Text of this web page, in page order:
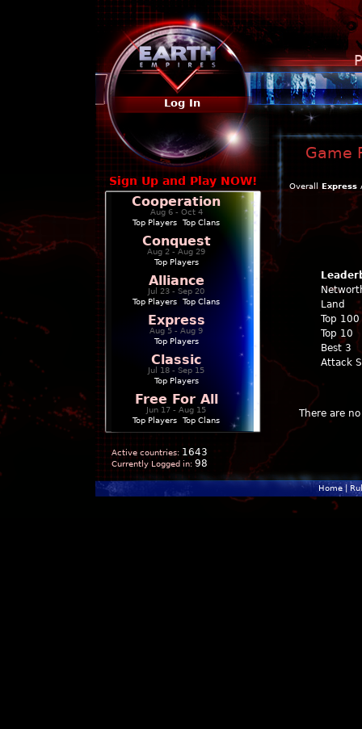
Log In
Sign Up and Play NOW!
Cooperation
Aug 6 - Oct 4
Top Players
Top Clans
Conquest
Aug 2 - Aug 29
Top Players
Alliance
Jul 23 - Sep 20
Top Players
Top Clans
Express
Aug 5 - Aug 9
Top Players
Classic
Jul 18 - Sep 15
Top Players
Free For All
Jun 17 - Aug 15
Top Players
Top Clans
Active countries: 1643
Currently Logged in: 98
Game
Overall Express
Land
Top 100
Top 10
Best 3
Attack
There are
Home|